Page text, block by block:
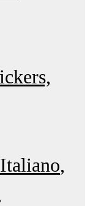
Italiano